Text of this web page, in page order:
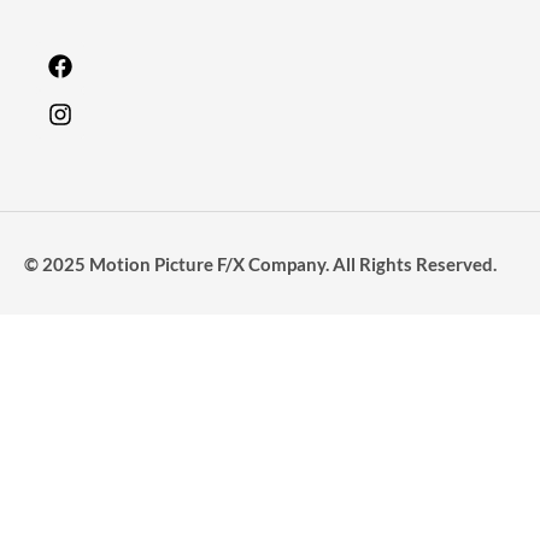
© 2025 Motion Picture F/X Company. All Rights Reserved.